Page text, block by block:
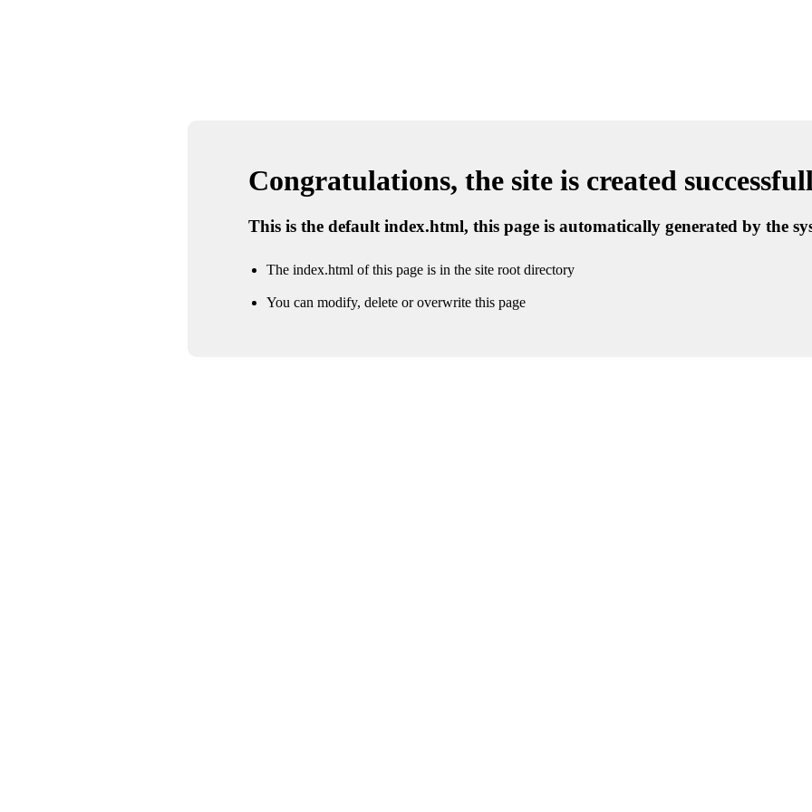
Congratulations, the site is created
This is the default index.html, this page is automatically generated by the
The index.html of this page is in the site root directory
You can modify, delete or overwrite this page